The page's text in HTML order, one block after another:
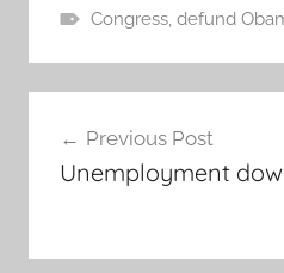
Congress, defund
navigation
Previous Post
Unemployment